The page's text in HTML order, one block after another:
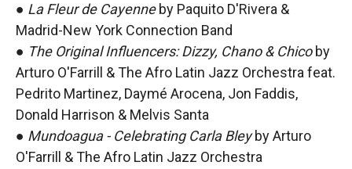
● La Fleur de Cayenneby Paquito D'Rivera &
Madrid-New York Connection Band
● The Original Influencers: Dizzy, Chano & Chicoby
Arturo O'Farrill & The Afro Latin Jazz Orchestra feat.
Pedrito Martinez, Daymé Arocena, Jon Faddis,
Donald Harrison & Melvis Santa
● Mundoagua - Celebrating Carla BleybyArturo
O'Farrill & The Afro Latin Jazz Orchestra